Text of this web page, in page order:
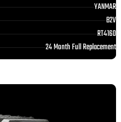
YANMAR
B2V
RT4160
24 Month Full Replacement